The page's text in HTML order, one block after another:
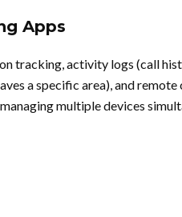
Apps
tracking, activity logs (call
a specific area), and
multiple devices